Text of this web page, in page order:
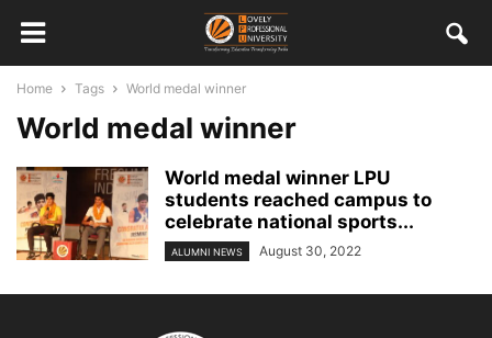
Home Tags World medal winner
World medal winner
World medal winner LPU
students reached campus to
celebrate national sports...
ALUMNI NEWS August 30, 2022